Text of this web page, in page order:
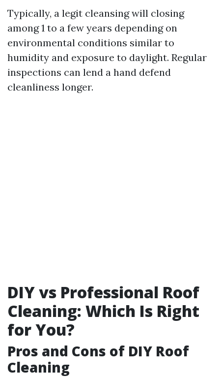
Typically, a legit cleansing will closing
among 1 to a few years depending on
environmental conditions similar to
humidity and exposure to daylight. Regular
inspections can lend a hand defend
cleanliness longer.
DIY vs Professional Roof
Cleaning: Which Is Right
for You?
Pros and Cons of DIY Roof
Cleaning